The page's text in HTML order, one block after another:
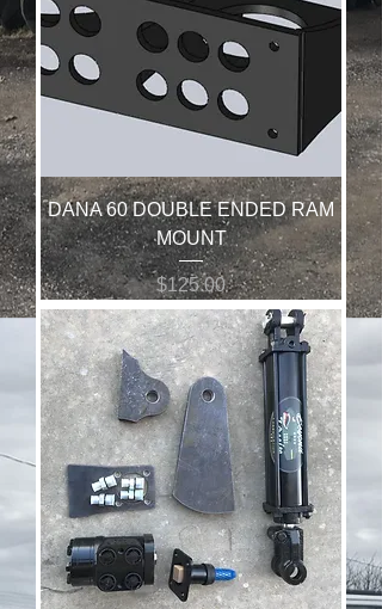
DANA 60 DOUBLE ENDED RAM
MOUNT
Price
$125.00